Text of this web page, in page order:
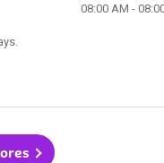
08:00 AM -